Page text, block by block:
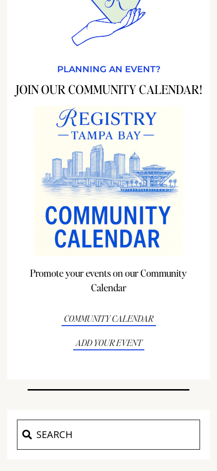
PLANNING AN EVENT?
JOIN OUR COMMUNITY CALENDAR!
Promote your events on our Community
Calendar
COMMUNITY CALENDAR
ADD YOUR EVENT